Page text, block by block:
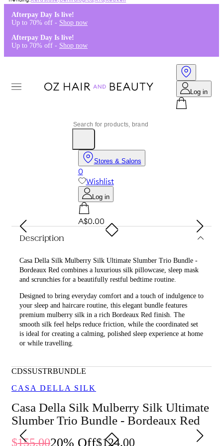
Afterpay Day Is live!
Up to 70% off - Shop now
Afterpay Day Is live!
Up to 70% off - Shop now
Log in
Stores & Salons
0
Wishlist
Log in
A$0.00
Description
Casa Della Silk Mulberry Silk Ultimate Slumber Trio Bundle -
Bordeaux Red combines a luxurious silk pillowcase, sleep mask
and scrunchies for a beautifully restful bedtime routine.
Designed to bring everyday comfort and a touch of indulgence to
your sleep and haircare routine, this elegant bundle features
premium mulberry silk in a rich Bordeaux Red finish. The
smooth silk feel helps reduce friction, while the coordinated set
is ideal for creating a calming, polished sleep experience at home
or while travelling.
Slumber Trio Bundle - Bordeaux Red?
• Casa Della Silk Dolce Mulberry Silk Pillowcase – Standard –
• Casa Della Silk La Notte Mulberry Silk Sleep Mask –
Bordeaux Red
• Casa Della Silk Petite Mulberry Silk Scrunchies x6 – Small –
CDSSUSTRBUNDLE
CASA DELLA SILK
Casa Della Silk Mulberry Silk Ultimate
Slumber Trio Bundle - Bordeaux Red
155.0020% Off 124.00